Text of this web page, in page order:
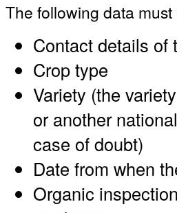
The following data
Contact details of
Crop type
Variety (the
or another
case of doubt)
Date from when
Organic